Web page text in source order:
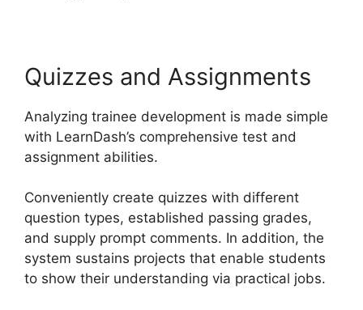
Quizzes and Assignments
Analyzing trainee development is made simple
with LearnDash’s comprehensive test and
assignment abilities.
Conveniently create quizzes with different
question types, established passing grades,
and supply prompt comments. In addition, the
system sustains projects that enable students
to show their understanding via practical jobs.